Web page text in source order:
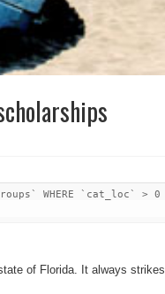
WHERE `cat_loc` > 0
of Florida. It always strikes